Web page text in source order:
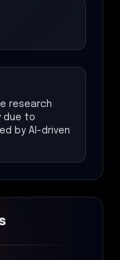
research
due to
by AI-driven